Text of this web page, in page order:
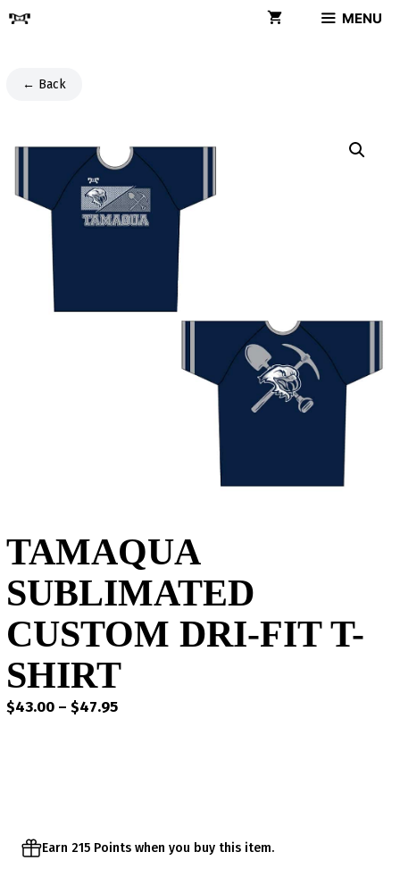
Skip
MENU
← Back
TAMAQUA
SUBLIMATED
CUSTOM DRI-FIT T-
SHIRT
$43.00 – $47.95Price
Earn 215 Points when you buy this item.